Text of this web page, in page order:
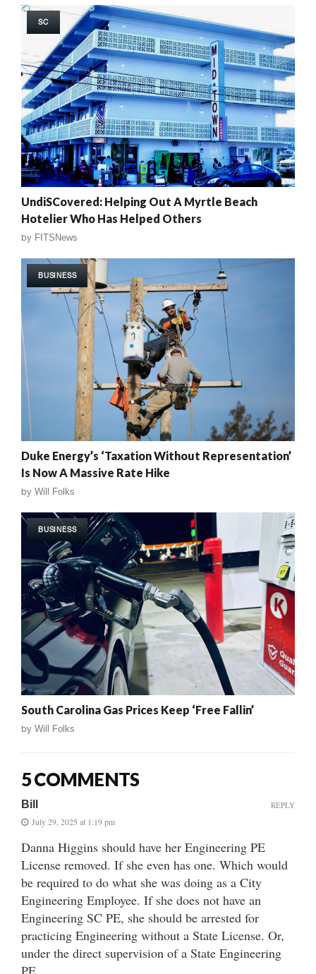
SC
UndiSCovered: Helping Out A Myrtle Beach
Hotelier Who Has Helped Others
by FITSNews
BUSINESS
Duke Energy’s ‘Taxation Without Representation’
Is Now A Massive Rate Hike
by Will Folks
BUSINESS
South Carolina Gas Prices Keep ‘Free Fallin’
by Will Folks
5 COMMENTS
Bill
July 29, 2025 at 1:19 pm
Danna Higgins should have her Engineering PE
License removed. If she even has one. Which would
be required to do what she was doing as a City
Engineering Employee. If she does not have an
Engineering SC PE, she should be arrested for
practicing Engineering without a State License. Or,
under the direct supervision of a State Engineering
PE.
REPLY